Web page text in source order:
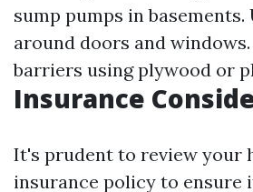
sump pumps in basements.
around doors and
barriers using plywood or
Insurance
It's prudent to review your
insurance policy to ensure